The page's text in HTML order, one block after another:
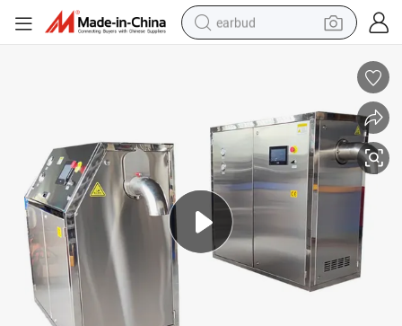
earbud
reagent
crawler excavator
farm tractor
tshirt
container house